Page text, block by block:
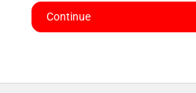
Continue